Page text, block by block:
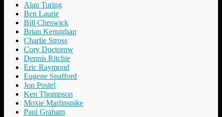
Alan Turing
Ben Laurie
Bill Cheswick
Brian Kernighan
Charlie Stross
Cory Doctorow
Dennis Ritchie
Eric Raymond
Eugene Spafford
Jon Postel
Ken Thompson
Moxie Marlinspike
Paul Graham